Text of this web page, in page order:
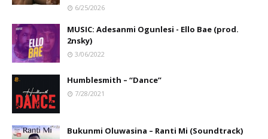
6/25/2026
MUSIC: Adesanmi Ogunlesi - Ello Bae (prod.
2nsky)
3/06/2022
Humblesmith – “Dance”
7/28/2021
Bukunmi Oluwasina – Ranti Mi (Soundtrack)